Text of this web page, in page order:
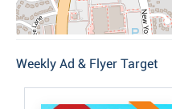
Weekly Ad & Flyer Target